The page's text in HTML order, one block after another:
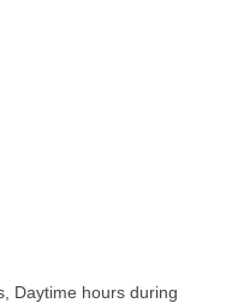
Daytime hours during